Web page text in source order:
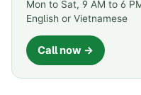
Mon to Sat, 9 AM to 6
English or Vietnamese
Call now →